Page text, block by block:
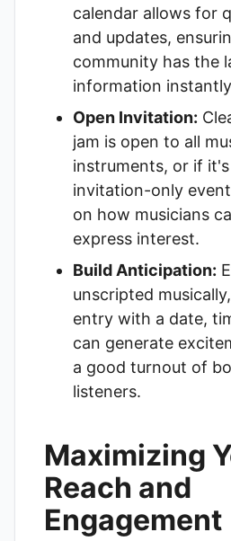
calendar allows for
and updates,
community has the
information
Open Invitation:
jam is open to all
instruments, or if
invitation-only
on how musicians
express interest.
Build Anticipation:
unscripted
entry with a date,
can generate
a good turnout of
listeners.
Maximizing
Reach and
Engagement